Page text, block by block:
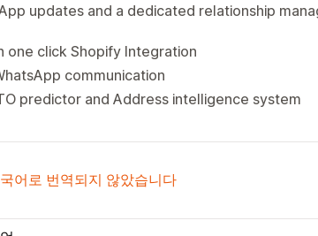
updates and a dedicated relationship
click Shopify Integration
communication
predictor and Address intelligence system
어로 번역되지 않았습니다